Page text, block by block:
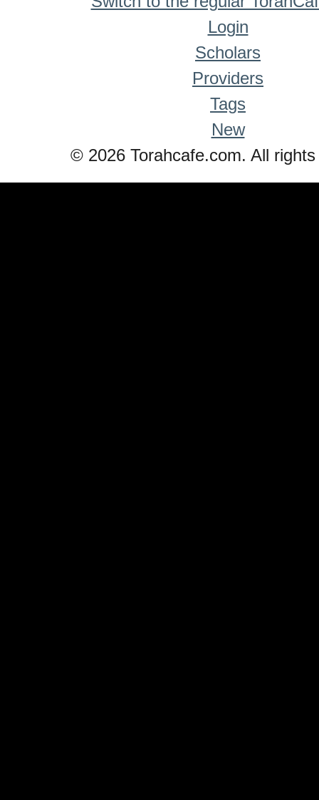
Login
Scholars
Providers
Tags
New
© 2026 Torahcafe.com. All